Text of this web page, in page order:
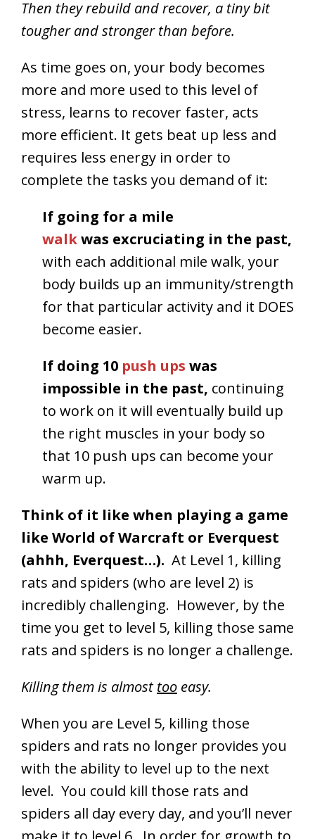
Then they rebuild and recover, a tiny bit
tougher and stronger than before.
As time goes on, your body becomes
more and more used to this level of
stress, learns to recover faster, acts
more efficient. It gets beat up less and
requires less energy in order to
complete the tasks you demand of it:
If going for a mile
walkwas excruciating in the past,
with each additional mile walk, your
body builds up an immunity/strength
for that particular activity and it DOES
become easier.
If doing 10 push ups was
impossible in the past, continuing
to work on it will eventually build up
the right muscles in your body so
that 10 push ups can become your
warm up.
Think of it like when playing a game
like World of Warcraft or Everquest
(ahhh, Everquest…). At Level 1, killing
rats and spiders (who are level 2) is
incredibly challenging. However, by the
time you get to level 5, killing those same
rats and spiders is no longer a challenge.
Killing them is almosttoo easy.
When you are Level 5, killing those
spiders and rats no longer provides you
with the ability to level up to the next
level. You could kill those rats and
spiders all day every day, and you’ll never